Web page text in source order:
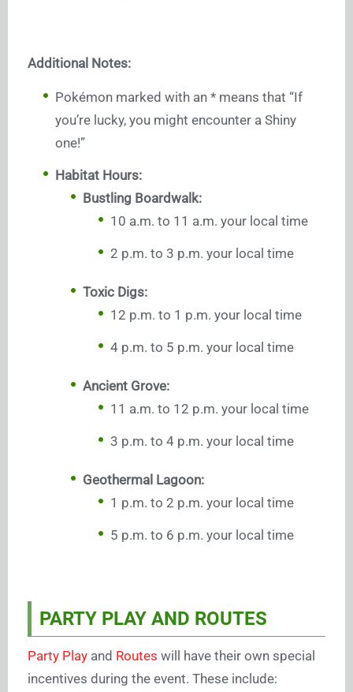
Additional Notes:
Pokémon marked with an * means that “If
you’re lucky, you might encounter a Shiny
one!”
Habitat Hours:
Bustling Boardwalk:
10 a.m. to 11 a.m. your local time
2 p.m. to 3 p.m. your local time
Toxic Digs:
12 p.m. to 1 p.m. your local time
4 p.m. to 5 p.m. your local time
Ancient Grove:
11 a.m. to 12 p.m. your local time
3 p.m. to 4 p.m. your local time
Geothermal Lagoon:
1 p.m. to 2 p.m. your local time
5 p.m. to 6 p.m. your local time
PARTY PLAY AND ROUTES
Party Play and Routes will have their own special
incentives during the event. These include: